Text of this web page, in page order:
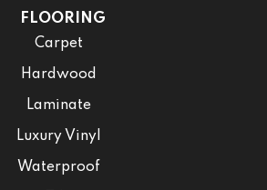
FLOORING
Carpet
Hardwood
Laminate
Luxury Vinyl
Waterproof